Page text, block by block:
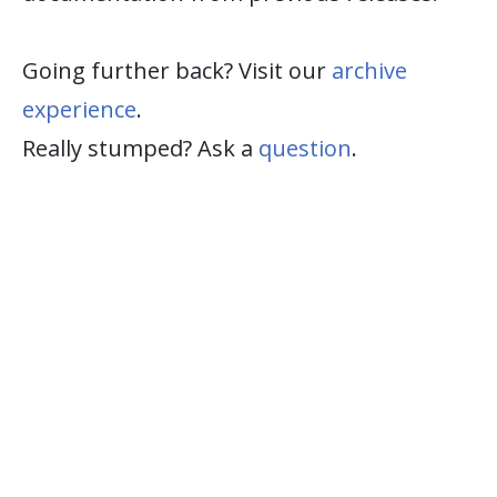
Going further back? Visit our archive
experience.
Really stumped? Ask a question.